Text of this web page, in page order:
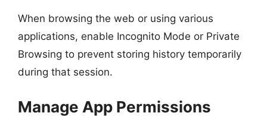
When browsing the web or using various
applications, enable Incognito Mode or Private
Browsing to prevent storing history temporarily
during that session.
Manage App Permissions